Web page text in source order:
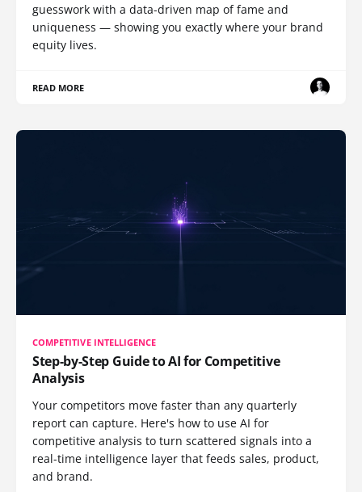
guesswork with a data-driven map of fame and
uniqueness — showing you exactly where your brand
equity lives.
READ MORE
COMPETITIVE INTELLIGENCE
Step-by-Step Guide to AI for Competitive
Analysis
Your competitors move faster than any quarterly
report can capture. Here's how to use AI for
competitive analysis to turn scattered signals into a
real-time intelligence layer that feeds sales, product,
and brand.